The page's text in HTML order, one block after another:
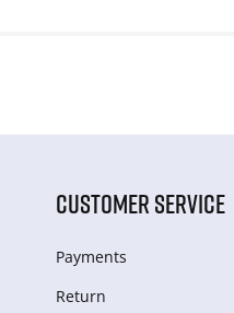
CUSTOMER SERVICE
Payments
Return